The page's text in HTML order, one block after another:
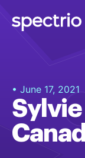
• June 17, 2021
Sylvie